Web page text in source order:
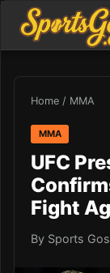
Home / MMA
MMA
UFC
Fight
By Sports